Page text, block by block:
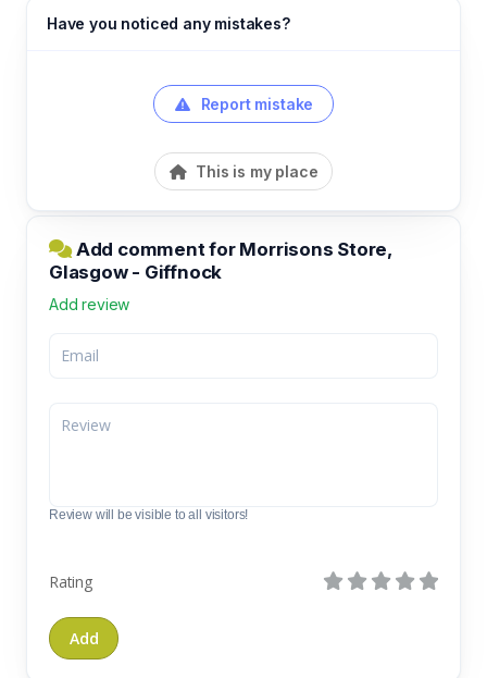
Have you noticed any mistakes?
Report mistake
This is my place
Add comment for Morrisons Store,
Glasgow - Giffnock
Add review
Review will be visible to all visitors!
Rating